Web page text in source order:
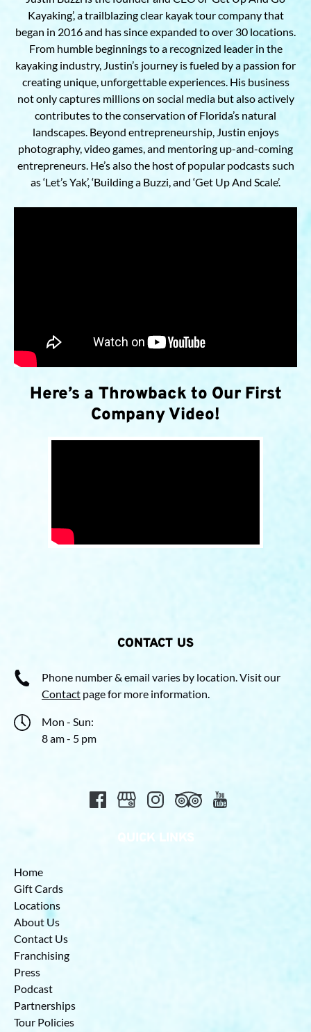
Kayaking’, a trailblazing clear kayak tour company that
began in 2016 and has since expanded to over 30 locations.
From humble beginnings to a recognized leader in the
kayaking industry, Justin’s journey is fueled by a passion for
creating unique, unforgettable experiences. His business
not only captures millions on social media but also actively
contributes to the conservation of Florida’s natural
landscapes. Beyond entrepreneurship, Justin enjoys
photography, video games, and mentoring up-and-coming
entrepreneurs. He’s also the host of popular podcasts such
as ‘Let’s Yak’, ‘Building a Buzzi, and ‘Get Up And Scale’.
Here’s a Throwback to Our First
Company Video!
CONTACT US
Phone number & email varies by location. Visit our
Contact page for more information.
Mon - Sun:
8 am - 5 pm
QUICK LINKS
Home
Gift Cards
Locations
About Us
Contact Us
Franchising
Press
Podcast
Partnerships
Tour Policies